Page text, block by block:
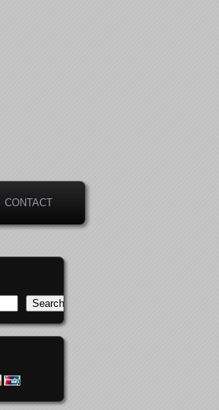
CONTACT
Search